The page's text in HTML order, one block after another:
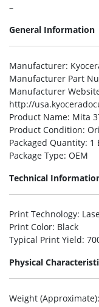
–
General Information
Manufacturer:
Manufacturer Part
Manufacturer
http://
Product Name: Mita
Product Condition:
Packaged Quantity: 1
Package Type: OEM
Technical
Print Technology:
Print Color: Black
Typical Print Yield:
Physical
Weight (Approximate)